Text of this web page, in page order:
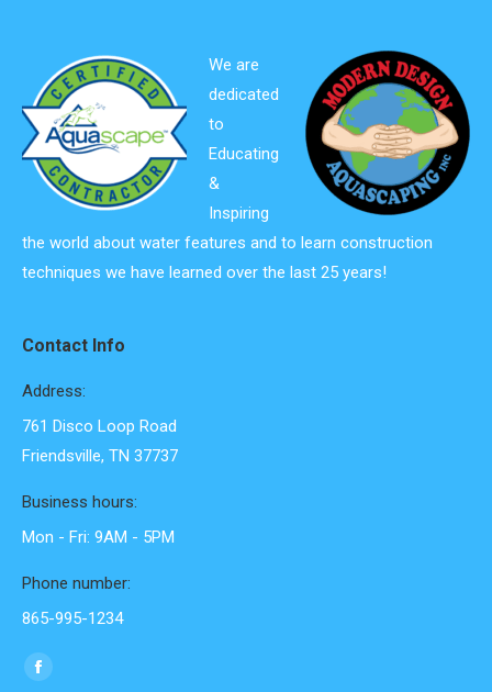
We are
dedicated
to
Educating
&
Inspiring
the world about water features and to learn construction
techniques we have learned over the last 25 years!
Contact Info
Address:
761 Disco Loop Road
Friendsville, TN 37737
Business hours:
Mon - Fri: 9AM - 5PM
Phone number:
865-995-1234
Find us on:
Facebook